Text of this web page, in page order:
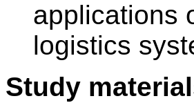
applications
logistics
Study